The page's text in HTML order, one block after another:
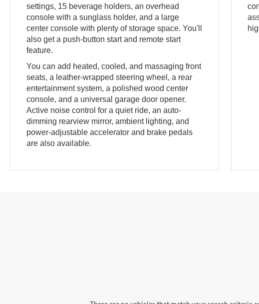
settings, 15 beverage holders, an overhead
console with a sunglass holder, and a large
center console with plenty of storage space. You'll
also get a push-button start and remote start
feature.
You can add heated, cooled, and massaging front
seats, a leather-wrapped steering wheel, a rear
entertainment system, a polished wood center
console, and a universal garage door opener.
Active noise control for a quiet ride, an auto-
dimming rearview mirror, ambient lighting, and
power-adjustable accelerator and brake pedals
are also available.